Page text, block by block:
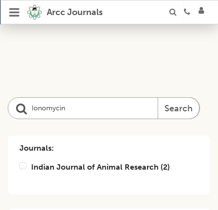
Arcc Journals
Search
Journals:
Indian Journal of Animal Research (2)